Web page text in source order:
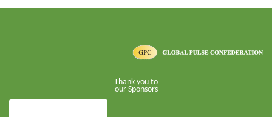
Thank you to
our Sponsors